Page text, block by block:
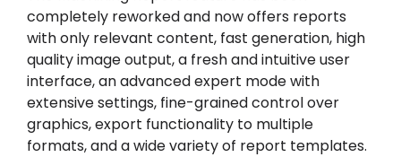
completely reworked and now offers reports
with only relevant content, fast generation, high
quality image output, a fresh and intuitive user
interface, an advanced expert mode with
extensive settings, fine-grained control over
graphics, export functionality to multiple
formats, and a wide variety of report templates.